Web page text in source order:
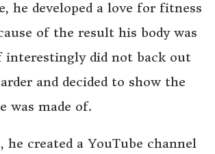
he developed a love for fitness
of the result his body was
interestingly did not back out
and decided to show the
was made of.
he created a YouTube channel